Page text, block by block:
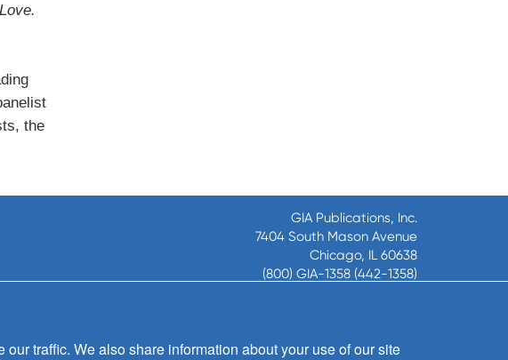
the
GIA Publications, Inc.
7404 South Mason Avenue
Chicago, IL 60638
(800) GIA-1358 (442-1358)
8:30 a.m. - 5 p.m. CST M-F
traffic. We also share information about your use of our site